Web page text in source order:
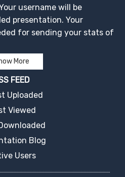
username will be
presentation. Your
for sending your stats of
More
FEED
Uploaded
Viewed
Blog
Users